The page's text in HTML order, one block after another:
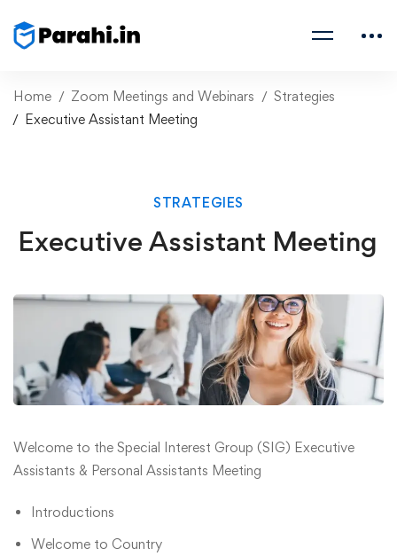
Home Zoom Meetings and Webinars
Strategies
Executive Assistant Meeting
STRATEGIES
Executive Assistant Meeting
Welcome to the Special Interest Group (SIG) Executive
Assistants & Personal Assistants Meeting
Introductions
Welcome to Country